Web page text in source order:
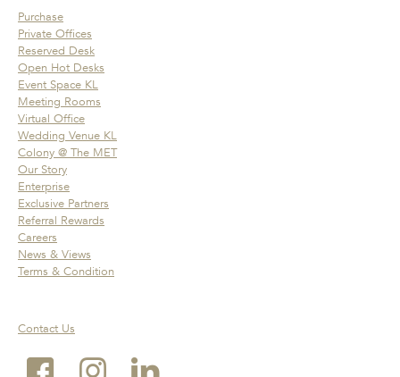
Purchase
Private Offices
Reserved Desk
Open Hot Desks
Event Space KL
Meeting Rooms
Virtual Office
Wedding Venue KL
Colony @ The MET
Our Story
Enterprise
Exclusive Partners
Referral Rewards
Careers
News & Views
Terms & Condition
Contact Us